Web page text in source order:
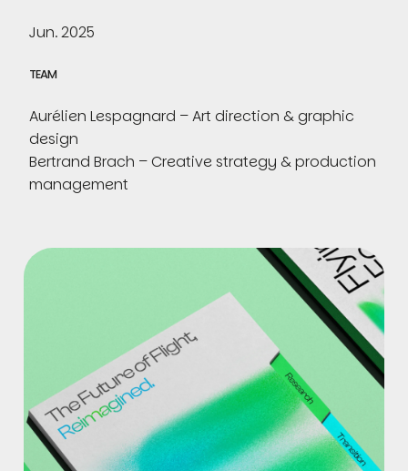
Jun. 2025
TEAM
Aurélien Lespagnard – Art direction & graphic
design
Bertrand Brach – Creative strategy & production
management